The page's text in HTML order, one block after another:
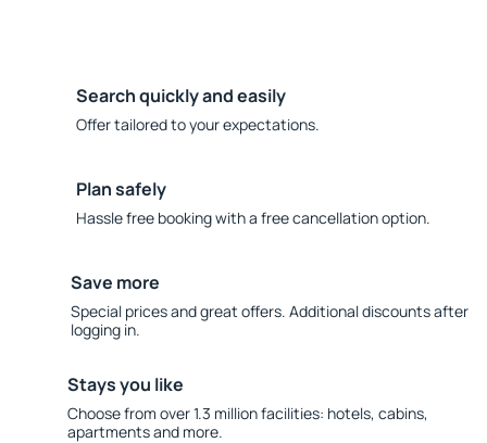
Search quickly and easily
Offer tailored to your expectations.
Plan safely
Hassle free booking with a free cancellation option.
Save more
Special prices and great offers. Additional discounts after
logging in.
Stays you like
Choose from over 1.3 million facilities: hotels, cabins,
apartments and more.